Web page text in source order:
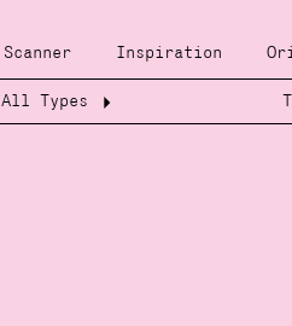
Scanner Inspiration
All Types